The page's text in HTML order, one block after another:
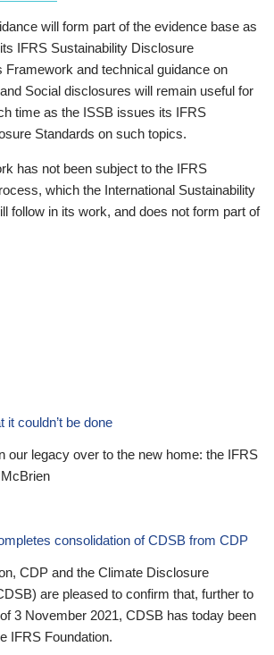
will form part of the evidence base as
IFRS Sustainability Disclosure
Framework and technical guidance on
Social disclosures will remain useful for
time as the ISSB issues its IFRS
Standards on such topics.
has not been subject to the IFRS
which the International Sustainability
follow in its work, and does not form part of
it couldn’t be done
our legacy over to the new home: the IFRS
consolidation of CDSB from CDP
CDP and the Climate Disclosure
are pleased to confirm that, further to
3 November 2021, CDSB has today been
IFRS Foundation.